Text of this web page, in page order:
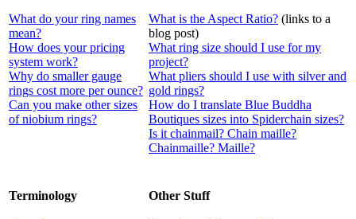
What do your ring names
mean?
How does your pricing
system work?
Why do smaller gauge
rings cost more per ounce?
Can you make other sizes
of niobium rings?
What is the Aspect Ratio? (links to a
blog post)
What ring size should I use for my
project?
What pliers should I use with silver and
gold rings?
How do I translate Blue Buddha
Boutiques sizes into Spiderchain sizes?
Is it chainmail? Chain maille?
Chainmaille? Maille?
Terminology Other Stuff